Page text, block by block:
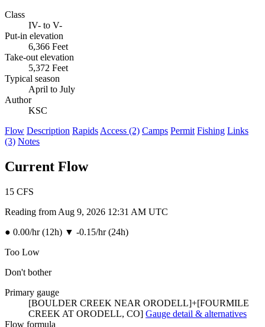
Class
IV- to V-
Put-in elevation
6,366 Feet
Take-out elevation
5,372 Feet
Typical season
April to July
Author
KSC
Flow Description Rapids Access (2) Camps Permit Fishing Links
(3) Notes
Current Flow
15 CFS
Reading from Aug 9, 2026 12:31 AM UTC
● 0.00/hr (12h) ▼ -0.15/hr (24h)
Too Low
Don't bother
Primary gauge
[BOULDER CREEK NEAR ORODELL]+[FOURMILE
CREEK AT ORODELL, CO] Gauge detail & alternatives
Flow formula